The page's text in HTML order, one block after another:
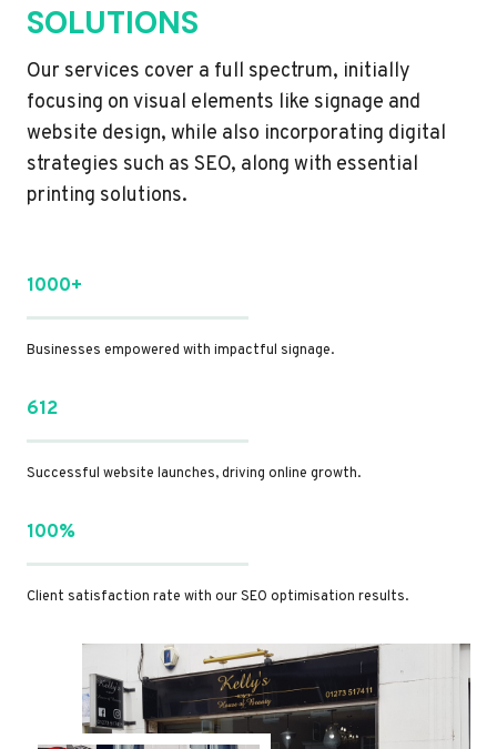
SOLUTIONS
Our services cover a full spectrum, initially
focusing on visual elements like signage and
website design, while also incorporating digital
strategies such as SEO, along with essential
printing solutions.
1000+
Businesses empowered with impactful signage.
612
Successful website launches, driving online growth.
100%
Client satisfaction rate with our SEO optimisation results.